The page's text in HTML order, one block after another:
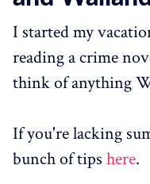
I started my
reading a crime
think of anything
If you're lacking
bunch of tips here.